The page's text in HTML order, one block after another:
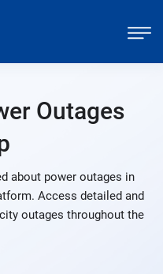
Outages
about power outages in
Access detailed and
outages throughout the